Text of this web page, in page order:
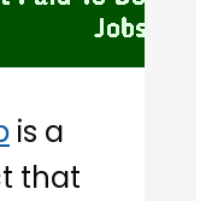
is a
that